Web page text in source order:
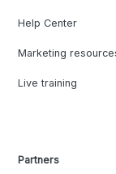
Help Center
Marketing
Live training
Partners